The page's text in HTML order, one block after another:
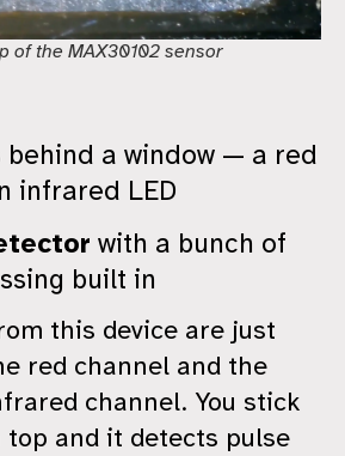
of the MAX30102 sensor
behind a window — a red
infrared LED
with a bunch of
built in
this device are just
red channel and the
channel. You stick
and it detects pulse